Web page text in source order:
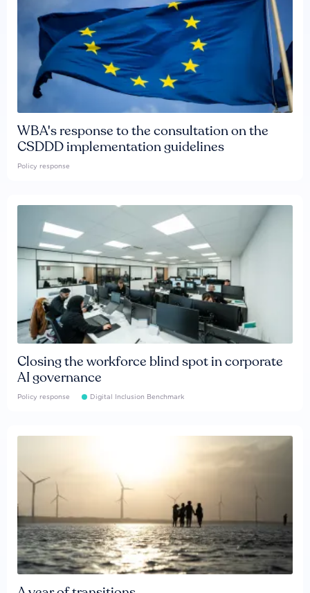
WBA's response to the consultation on the
CSDDD implementation guidelines
Policy response
Closing the workforce blind spot in corporate
AI governance
Policy response Digital Inclusion Benchmark